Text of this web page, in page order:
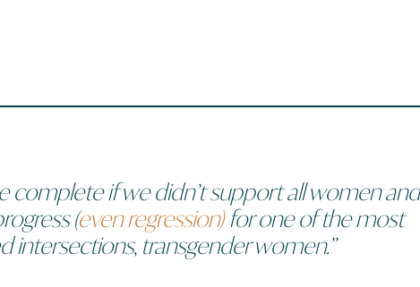
complete if we didn’t supportallwomen and
(even regression)for one of the most
intersections, transgender women.”